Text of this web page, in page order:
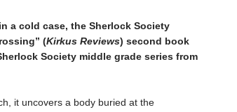
a cold case, the Sherlock Society
(Kirkus Reviews) second book
Society middle grade series from
it uncovers a body buried at the